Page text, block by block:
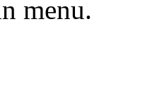
menu.